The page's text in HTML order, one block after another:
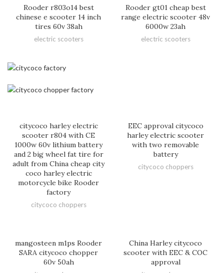
Rooder r803o14 best
chinese e scooter 14 inch
tires 60v 38ah
electric scooters
Rooder gt01 cheap best
range electric scooter 48v
6000w 23ah
electric scooters
citycoco harley electric
scooter r804 with CE
1000w 60v lithium battery
and 2 big wheel fat tire for
adult from China cheap city
coco harley electric
motorcycle bike Rooder
factory
citycoco choppers
EEC approval citycoco
harley electric scooter
with two removable
battery
citycoco choppers
mangosteen m1ps Rooder
SARA citycoco chopper
60v 50ah
China Harley citycoco
scooter with EEC & COC
approval